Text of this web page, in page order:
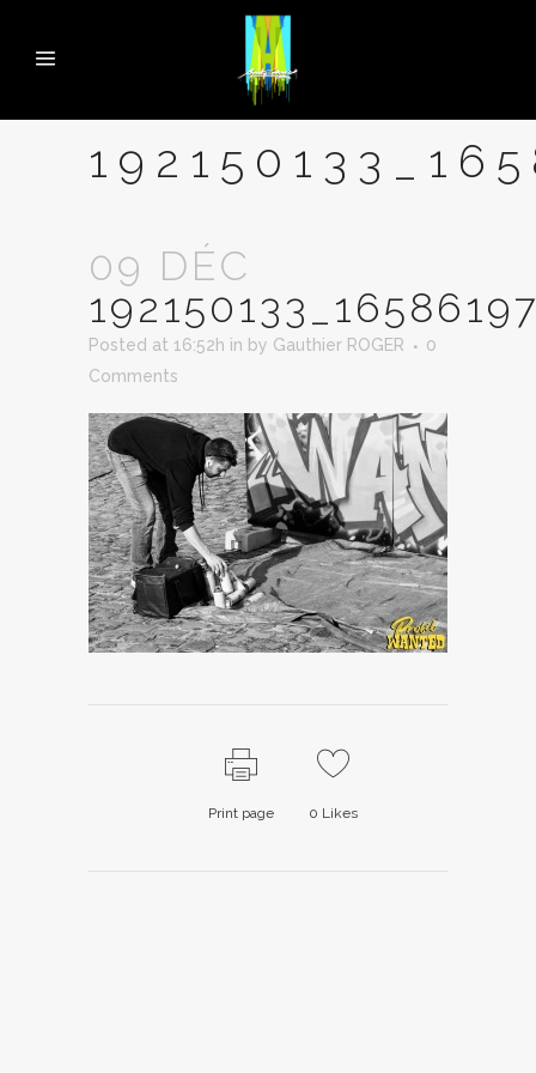
09 DÉC
Posted at 16:52h in by Gauthier ROGER
0
Comments
Print page 0 Likes